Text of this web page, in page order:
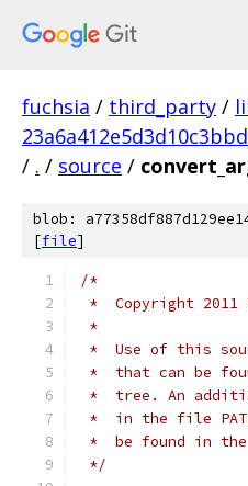
fuchsia / third_party /
/ . / source /
blob:
[file]
/*
*  Copyright
*
*  Use of this
*  that can be
*  tree. An
*  in the file
*  be found in
*/